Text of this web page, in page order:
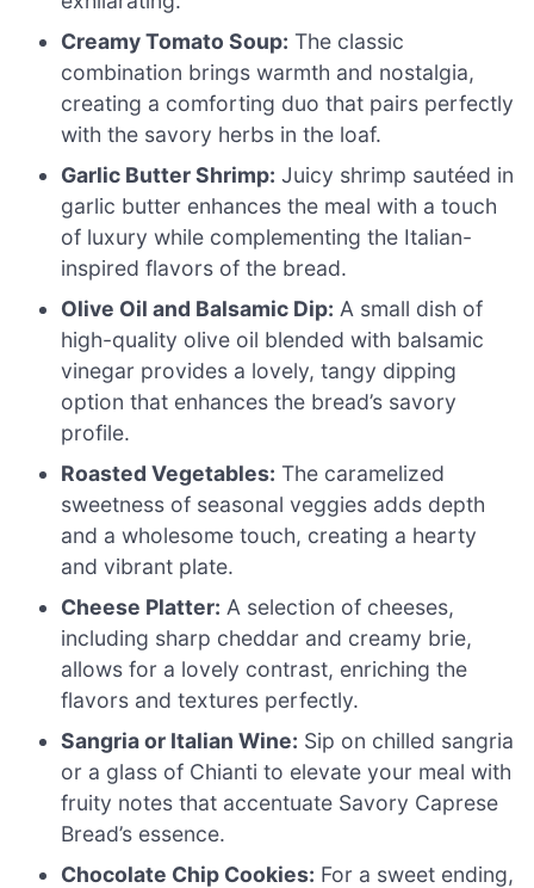
Creamy Tomato Soup: The classic
combination brings warmth and nostalgia,
creating a comforting duo that pairs perfectly
with the savory herbs in the loaf.
Garlic Butter Shrimp: Juicy shrimp sautéed in
garlic butter enhances the meal with a touch
of luxury while complementing the Italian-
inspired flavors of the bread.
Olive Oil and Balsamic Dip: A small dish of
high-quality olive oil blended with balsamic
vinegar provides a lovely, tangy dipping
option that enhances the bread’s savory
profile.
Roasted Vegetables: The caramelized
sweetness of seasonal veggies adds depth
and a wholesome touch, creating a hearty
and vibrant plate.
Cheese Platter: A selection of cheeses,
including sharp cheddar and creamy brie,
allows for a lovely contrast, enriching the
flavors and textures perfectly.
Sangria or Italian Wine: Sip on chilled sangria
or a glass of Chianti to elevate your meal with
fruity notes that accentuate Savory Caprese
Bread’s essence.
Chocolate Chip Cookies: For a sweet ending,